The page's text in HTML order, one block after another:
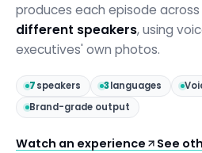
produces each episode across
different speakers, using
executives' own photos.
7speakers 3languages
Brand-grade output
Watch an experience See